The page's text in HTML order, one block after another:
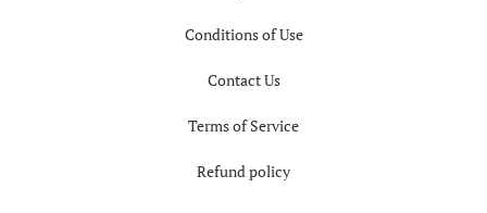
Conditions of Use
Contact Us
Terms of Service
Refund policy